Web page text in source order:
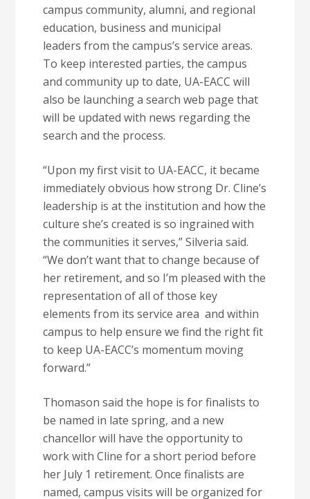
campus community, alumni, and regional
education, business and municipal
leaders from the campus’s service areas.
To keep interested parties, the campus
and community up to date, UA-EACC will
also be launching a search web page that
will be updated with news regarding the
search and the process.
“Upon my first visit to UA-EACC, it became
immediately obvious how strong Dr. Cline’s
leadership is at the institution and how the
culture she’s created is so ingrained with
the communities it serves,” Silveria said.
“We don’t want that to change because of
her retirement, and so I’m pleased with the
representation of all of those key
elements from its service area and within
campus to help ensure we find the right fit
to keep UA-EACC’s momentum moving
forward.”
Thomason said the hope is for finalists to
be named in late spring, and a new
chancellor will have the opportunity to
work with Cline for a short period before
her July 1 retirement. Once finalists are
named, campus visits will be organized for